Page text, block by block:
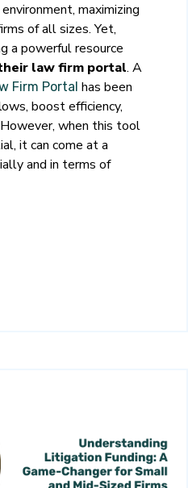
maximizing
of all sizes. Yet,
a powerful resource
law firm portal. A
Firm Portal has been
boost efficiency,
when this tool
it can come at a
and in terms of